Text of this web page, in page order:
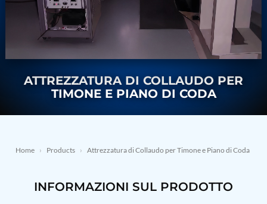
Nitrogen Generating Storage and Distribution
System-UGSSN2
Dynamic Snubber Shock Arrestor Test Facility
Rotor Dynamics Test Facility
70000 RPM Aerospace Bearing Test Rig
Hydrogen Gas Boosting Station
Combined Control Unit Test Bench Manufacturer
Aerospace Pressure and Leak Test Rig
Bench
ATTREZZATURA DI COLLAUDO PER
TIMONE E PIANO DI CODA
Home › Products › Attrezzatura di Collaudo per Timone e Piano di Coda
INFORMAZIONI SUL PRODOTTO
GSE / GHE
Contact Sales
About
Resources